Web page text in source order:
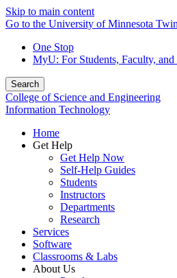
Skip to main content
Go to the University of Minnesota
One Stop
MyU: For Students, Faculty,
Search
College of Science and Engineering
Information Technology
Home
Get Help
Get Help Now
Self-Help Guides
Students
Instructors
Departments
Research
Services
Software
Classrooms & Labs
About Us